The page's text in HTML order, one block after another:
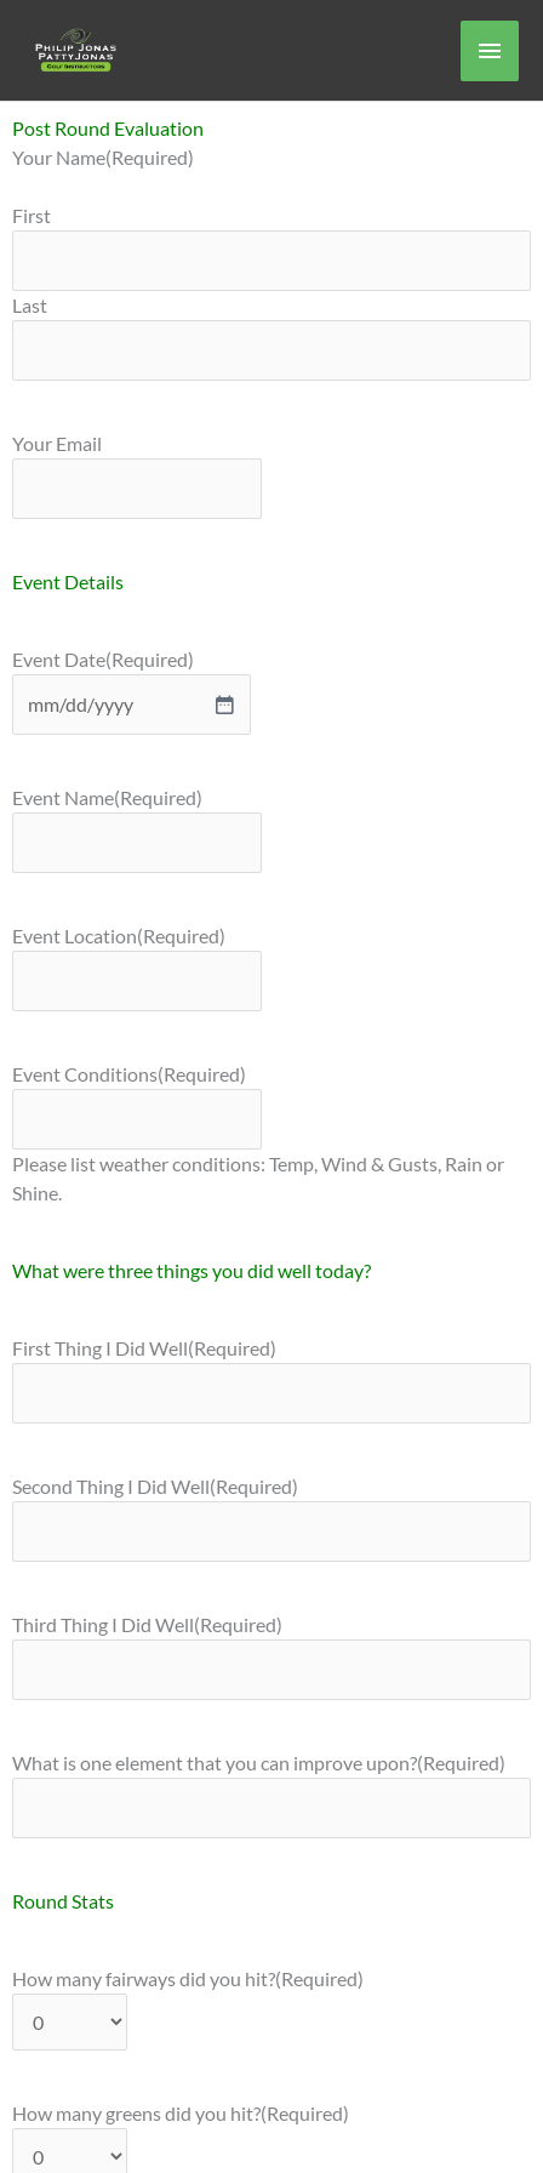
content
Main
Post Round Evaluation
Your Name(Required)
First
Last
Your Email
Event Details
Event Date(Required)
MM
DD
Event Name(Required)
Event Location(Required)
Event Conditions(Required)
Please list weather conditions: Temp, Wind & Gusts, Rain or
Shine.
What were three things you did well today?
First Thing I Did Well(Required)
Second Thing I Did Well(Required)
Third Thing I Did Well(Required)
What is one element that you can improve upon?(Required)
Round Stats
How many fairways did you hit?(Required)
How many greens did you hit?(Required)